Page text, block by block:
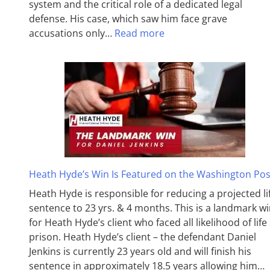
system and the critical role of a dedicated legal
defense. His case, which saw him face grave
accusations only… Read more
Heath Hyde’s Win Is Featured on the Washington
Heath Hyde is responsible for reducing a projected
sentence to 23 yrs. & 4 months. This is a landmark
for Heath Hyde’s client who faced all likelihood of life
prison. Heath Hyde’s client – the defendant Daniel
Jenkins is currently 23 years old and will finish his
sentence in approximately 18.5 years allowing him…